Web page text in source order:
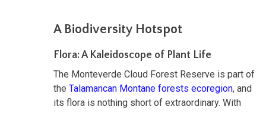
A Biodiversity Hotspot
Flora: A Kaleidoscope of Plant Life
The Monteverde Cloud Forest Reserve is part of
the Talamancan Montane forests ecoregion, and
its flora is nothing short of extraordinary. With